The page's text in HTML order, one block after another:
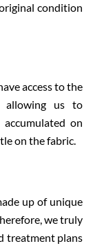
condition
access to the
allowing us to
on
on the fabric.
up of unique
we truly
treatment plans